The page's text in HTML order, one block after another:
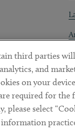
USE COOKIE
Reserved.
third parties
and
on your
required for
select